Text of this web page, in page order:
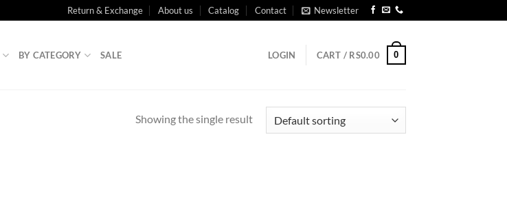
Return & Exchange About us Catalog Contact Newsletter
BY CATEGORY SALE LOGIN CART / RS0.00 0
Showing the single result